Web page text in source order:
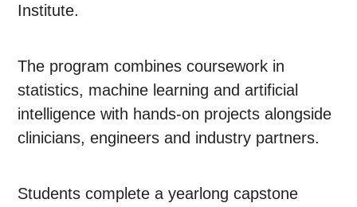
Institute.
The program combines coursework in
statistics, machine learning and artificial
intelligence with hands-on projects alongside
clinicians, engineers and industry partners.
Students complete a yearlong capstone